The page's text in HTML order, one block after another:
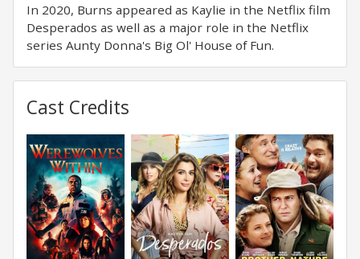
In 2020, Burns appeared as Kaylie in the Netflix film
Desperados as well as a major role in the Netflix
series Aunty Donna's Big Ol' House of Fun.
Cast Credits